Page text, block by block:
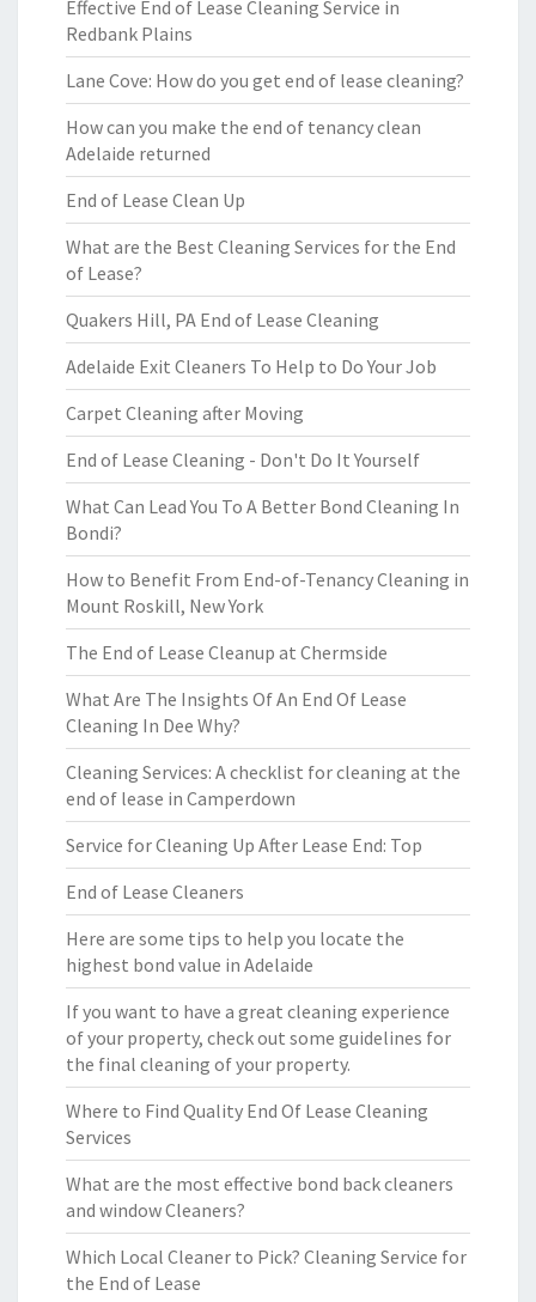
Effective End of Lease Cleaning Service in
Redbank Plains
Lane Cove: How do you get end of lease cleaning?
How can you make the end of tenancy clean
Adelaide returned
End of Lease Clean Up
What are the Best Cleaning Services for the End
of Lease?
Quakers Hill, PA End of Lease Cleaning
Adelaide Exit Cleaners To Help to Do Your Job
Carpet Cleaning after Moving
End of Lease Cleaning - Don't Do It Yourself
What Can Lead You To A Better Bond Cleaning In
Bondi?
How to Benefit From End-of-Tenancy Cleaning in
Mount Roskill, New York
The End of Lease Cleanup at Chermside
What Are The Insights Of An End Of Lease
Cleaning In Dee Why?
Cleaning Services: A checklist for cleaning at the
end of lease in Camperdown
Service for Cleaning Up After Lease End: Top
End of Lease Cleaners
Here are some tips to help you locate the
highest bond value in Adelaide
If you want to have a great cleaning experience
of your property, check out some guidelines for
the final cleaning of your property.
Where to Find Quality End Of Lease Cleaning
Services
What are the most effective bond back cleaners
and window Cleaners?
Which Local Cleaner to Pick? Cleaning Service for
the End of Lease